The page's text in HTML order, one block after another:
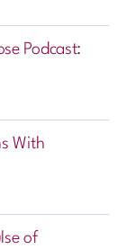
Podcast:
With
of